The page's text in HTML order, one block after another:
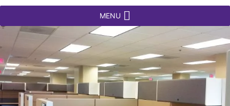
MENU